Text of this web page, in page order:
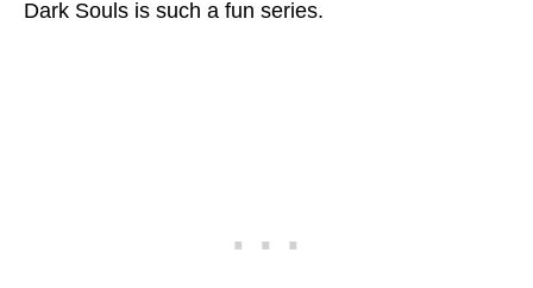
Dark Souls is such a fun series.